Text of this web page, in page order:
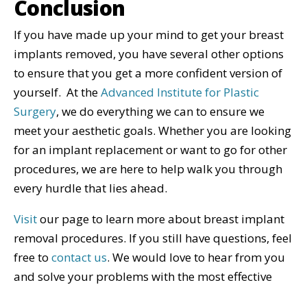
Conclusion
If you have made up your mind to get your breast
implants removed, you have several other options
to ensure that you get a more confident version of
yourself. At theAdvanced Institute for Plastic
Surgery, we do everything we can to ensure we
meet your aesthetic goals. Whether you are looking
for an implant replacement or want to go for other
procedures, we are here to help walk you through
every hurdle that lies ahead.
Visitour page to learn more about breast implant
removal procedures. If you still have questions, feel
free to contact us. We would love to hear from you
and solve your problems with the most effective